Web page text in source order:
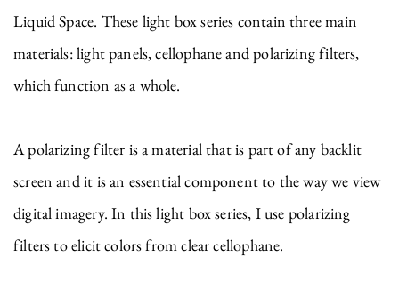
Liquid Space. These light box series contain three main
materials: light panels, cellophane and polarizing filters,
which function as a whole.
A polarizing filter is a material that is part of any backlit
screen and it is an essential component to the way we view
digital imagery. In this light box series, I use polarizing
filters to elicit colors from clear cellophane.